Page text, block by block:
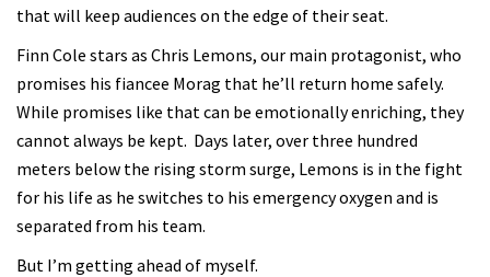
that will keep audiences on the edge of their seat.
Finn Cole stars as Chris Lemons, our main protagonist, who
promises his fiancee Morag that he’ll return home safely.
While promises like that can be emotionally enriching, they
cannot always be kept. Days later, over three hundred
meters below the rising storm surge, Lemons is in the fight
for his life as he switches to his emergency oxygen and is
separated from his team.
But I’m getting ahead of myself.